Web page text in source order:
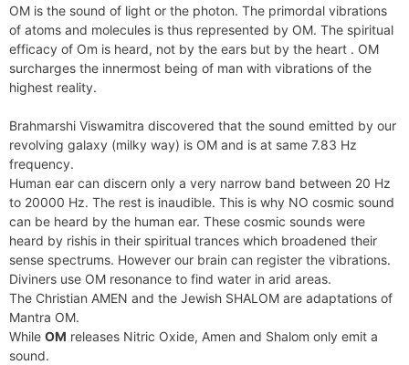
OM is the sound of light or the photon. The primordal vibrations
of atoms and molecules is thus represented by OM. The spiritual
efficacy of Om is heard, not by the ears but by the heart . OM
surcharges the innermost being of man with vibrations of the
highest reality.
Brahmarshi Viswamitra discovered that the sound emitted by our
revolving galaxy (milky way) is OM and is at same 7.83 Hz
frequency.
Human ear can discern only a very narrow band between 20 Hz
to 20000 Hz. The rest is inaudible. This is why NO cosmic sound
can be heard by the human ear. These cosmic sounds were
heard by rishis in their spiritual trances which broadened their
sense spectrums. However our brain can register the vibrations.
Diviners use OM resonance to find water in arid areas.
The Christian AMEN and the Jewish SHALOM are adaptations of
Mantra OM.
While OM releases Nitric Oxide, Amen and Shalom only emit a
sound.